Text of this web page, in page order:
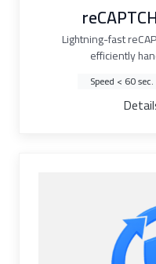
Lightning-fast
efficiently
Speed < 60 sec.